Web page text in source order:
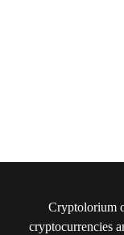
Cryptolorium
cryptocurrencies